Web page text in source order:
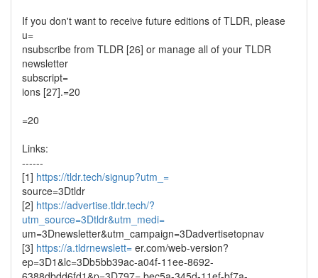
If you don't want to receive future editions of TLDR, please
u=
nsubscribe from TLDR [26] or manage all of your TLDR
newsletter
subscript=
ions [27].=20
=20
Links:
------
[1] https://tldr.tech/signup?utm_=
source=3Dtldr
[2] https://advertise.tldr.tech/?
utm_source=3Dtldr&utm_medi=
um=3Dnewsletter&utm_campaign=3Dadvertisetopnav
[3] https://a.tldrnewslett= er.com/web-version?
ep=3D1&lc=3Db5bb39ac-a04f-11ee-8692-